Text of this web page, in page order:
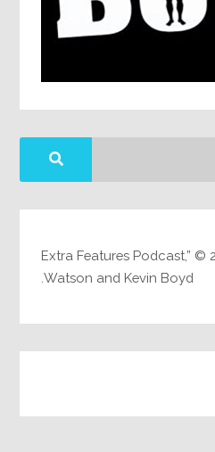
“Extra Features Podcast,”
Watson and Kevin Boyd.